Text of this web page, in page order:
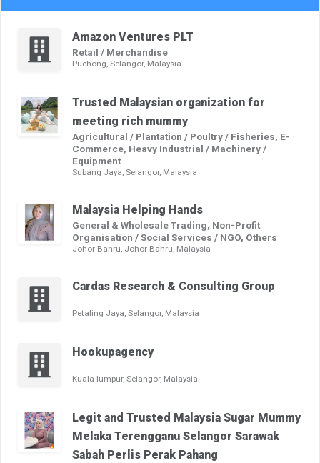
Amazon Ventures PLT
Retail / Merchandise
Puchong, Selangor, Malaysia
Trusted Malaysian organization for
meeting rich mummy
Agricultural / Plantation / Poultry / Fisheries, E-
Commerce, Heavy Industrial / Machinery /
Equipment
Subang Jaya, Selangor, Malaysia
Malaysia Helping Hands
General & Wholesale Trading, Non-Profit
Organisation / Social Services / NGO, Others
Johor Bahru, Johor Bahru, Malaysia
Cardas Research & Consulting Group
Petaling Jaya, Selangor, Malaysia
Hookupagency
Kuala lumpur, Selangor, Malaysia
Legit and Trusted Malaysia Sugar Mummy
Melaka Terengganu Selangor Sarawak
Sabah Perlis Perak Pahang